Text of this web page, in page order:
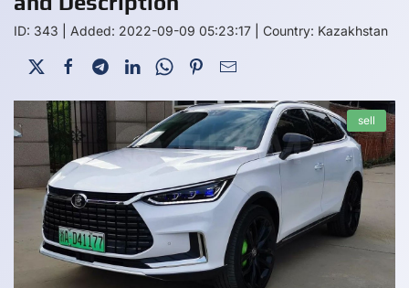
ID: 343 Added: 2022-09-09 05:23:17 Country: Kazakhstan
sell